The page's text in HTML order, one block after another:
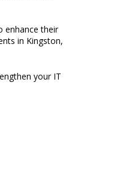
enhance their
in Kingston,
your IT